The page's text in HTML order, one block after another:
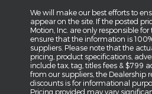
We will make our best efforts to
appear on the site. If the posted
Motion, Inc. are only responsible
ensure that the information is
suppliers. Please note that the
pricing, product specifications,
include tax, tag, titles fees & $799
from our suppliers, the Dealership
discounts is for informational
Pricing provided may vary